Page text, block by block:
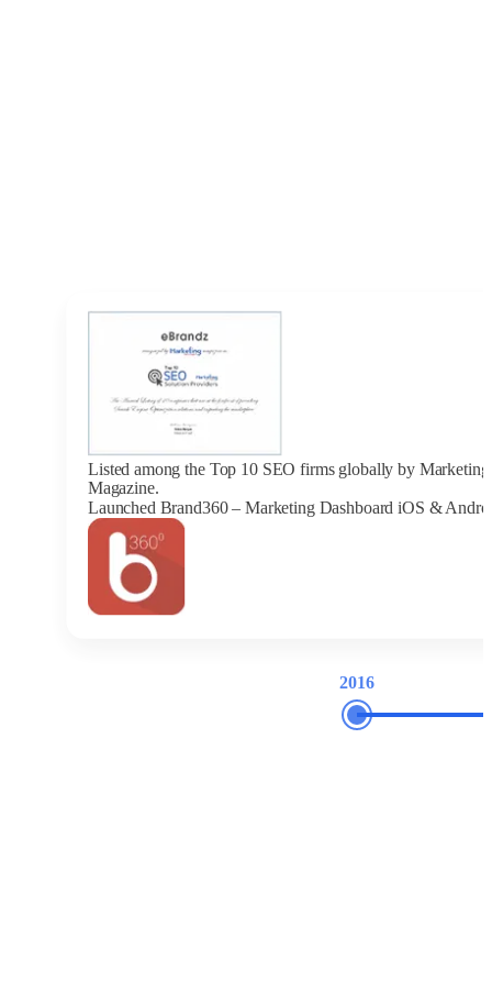
2016
Listed among the Top 10 SEO firms globally by
Magazine.
Launched Brand360 – Marketing Dashboard iOS &